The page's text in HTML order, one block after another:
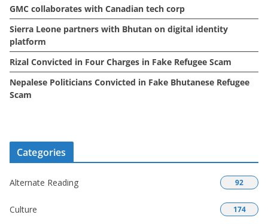
GMC collaborates with Canadian tech corp
Sierra Leone partners with Bhutan on digital identity
platform
Rizal Convicted in Four Charges in Fake Refugee Scam
Nepalese Politicians Convicted in Fake Bhutanese Refugee
Scam
Categories
Alternate Reading 92
Culture 174